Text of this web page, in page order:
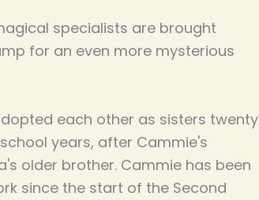
specialists are brought
for an even more mysterious
each other as sisters twenty
years, after Cammie's
older brother. Cammie has been
since the start of the Second